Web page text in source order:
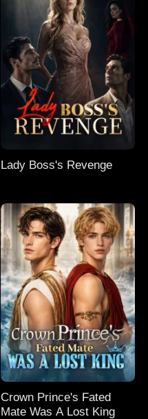
Lady Boss's Revenge
Crown Prince's Fated
Mate Was A Lost King